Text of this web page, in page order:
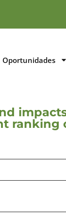
Oportunidades